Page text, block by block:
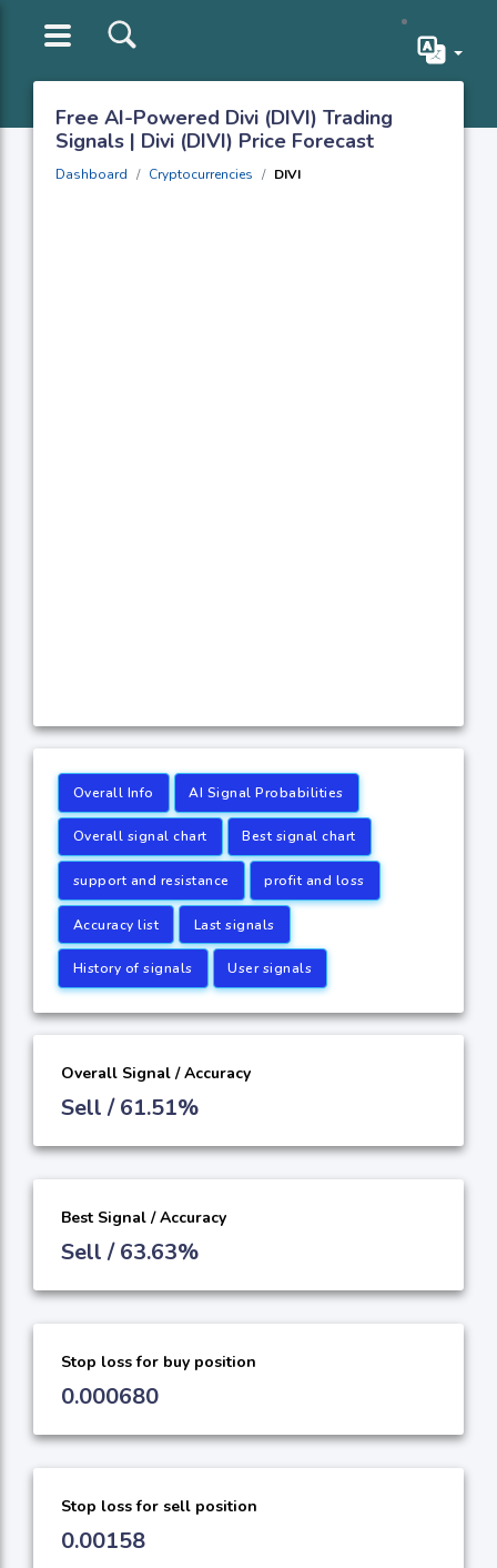
Free AI-Powered Divi (DIVI) Trading
Signals | Divi (DIVI) Price Forecast
Dashboard Cryptocurrencies DIVI
Overall Info AI Signal Probabilities
Overall signal chart Best signal chart
support and resistance profit and loss
Accuracy list Last signals
History of signals User signals
Overall Signal / Accuracy
Sell / 61.51%
Best Signal / Accuracy
Sell / 63.63%
Stop loss for buy position
0.000680
Stop loss for sell position
0.00158